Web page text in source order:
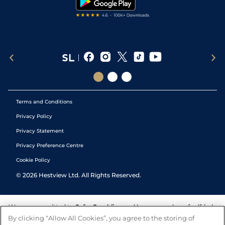
Terms and Conditions
Privacy Policy
Privacy Statement
Privacy Preference Centre
Cookie Policy
© 2026 Hestview Ltd. All Rights Reserved.
We are committed to Safer Gambling and have a number of self-help
tools to help you manage your gambling. We also work with a
number of independent charitable organisations who can offer help
By clicking “Allow All Cookies”, you agree to the storing of